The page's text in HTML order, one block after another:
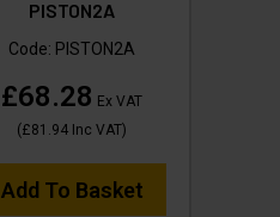
PISTON2A
Code: PISTON2A
£68.28 Ex VAT
(£81.94 Inc VAT)
Add To Basket